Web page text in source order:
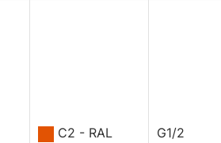
C2 - RAL G1/2